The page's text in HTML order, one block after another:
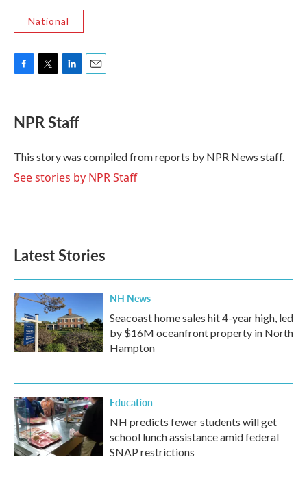
National
e
b
o
k
t
t
r
k
e
I
n
NPR Staff
This story was compiled from reports by NPR News staff.
See stories by NPR Staff
Latest Stories
NH News
Seacoast home sales hit 4-year high, led
by $16M oceanfront property in North
Hampton
Education
NH predicts fewer students will get
school lunch assistance amid federal
SNAP restrictions